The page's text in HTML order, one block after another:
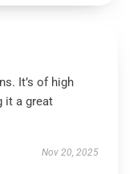
It’s of high
it a great
Nov 20, 2025